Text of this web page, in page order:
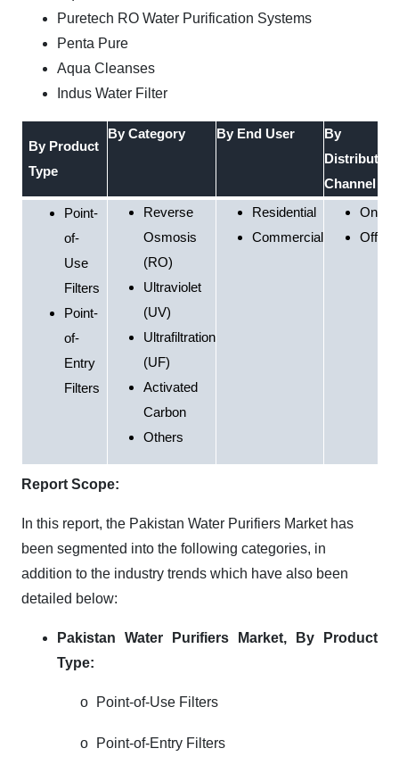
Puretech RO Water Purification Systems
Penta Pure
Aqua Cleanses
Indus Water Filter
By Product
Type
By Category By End User
By
Distribution
Channel
Point-
of-
Use
Filters
Point-
of-
Entry
Filters
Reverse
Osmosis
(RO)
Ultraviolet
(UV)
Ultrafiltration
(UF)
Activated
Carbon
Others
Residential
Commercial
Online
Offline
Report Scope:
In this report, the Pakistan Water Purifiers Market has
been segmented into the following categories, in
addition to the industry trends which have also been
detailed below:
Pakistan Water Purifiers Market, By Product
Type:
o Point-of-Use Filters
o Point-of-Entry Filters